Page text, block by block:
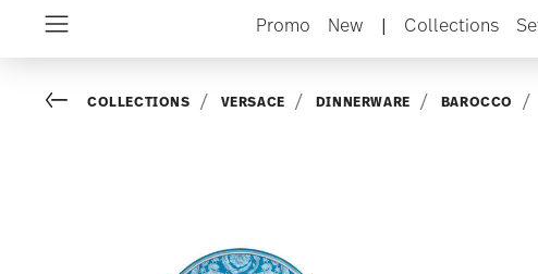
Promo New | Collections
Go backCOLLECTIONS VERSACE DINNERWARE BAROCCO